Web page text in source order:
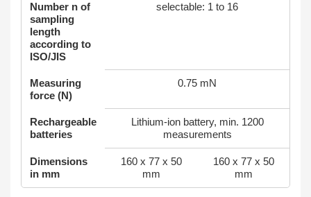
Number n of
sampling
length
according to
ISO/JIS
selectable: 1 to 16
Measuring
force (N)
0.75 mN
Rechargeable
batteries
Lithium-ion battery, min. 1200
measurements
Dimensions
in mm
160 x 77 x 50
mm
160 x 77 x 50
mm